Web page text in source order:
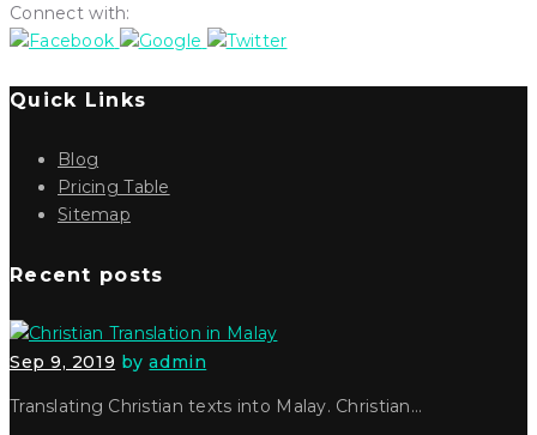
Connect with:
Quick Links
Blog
Pricing Table
Sitemap
Recent posts
Sep 9, 2019 byadmin
Translating Christian texts into Malay. Christian…